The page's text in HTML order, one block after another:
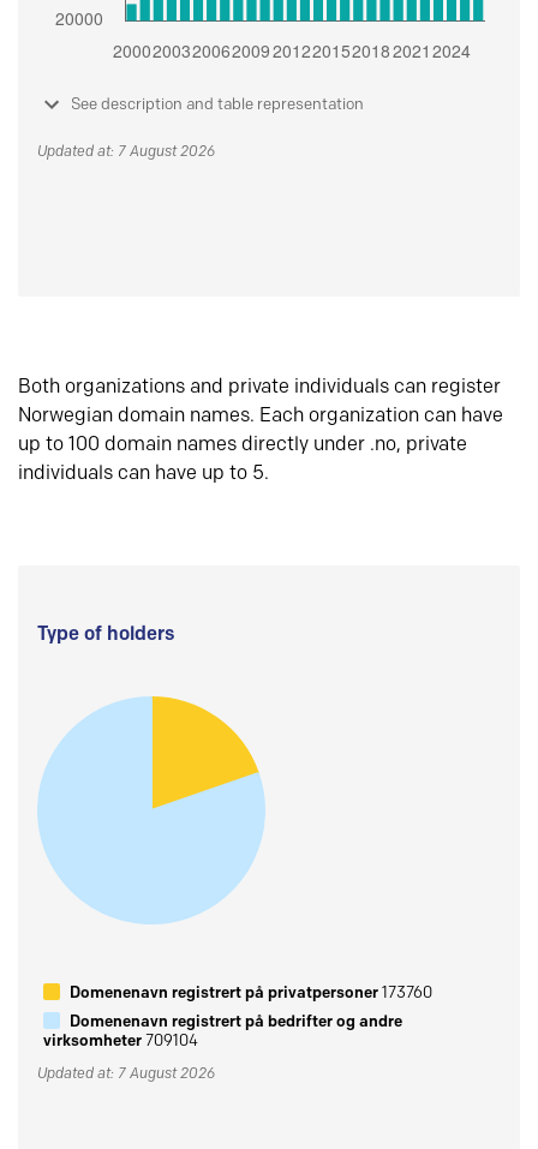
See description and table representation
Updated at: 7 August 2026
Both organizations and private individuals can register
Norwegian domain names. Each organization can have
up to 100 domain names directly under .no, private
individuals can have up to 5.
Type of holders
Domenenavn registrert på privatpersoner173760
Domenenavn registrert på bedrifter og andre
virksomheter709104
Updated at: 7 August 2026